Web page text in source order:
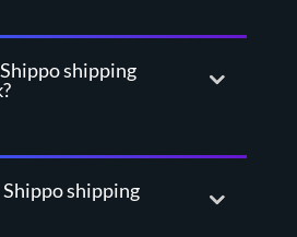
shipping
shipping